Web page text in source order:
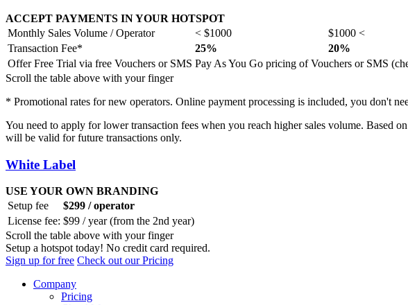
ACCEPT PAYMENTS IN YOUR HOTSPOT
Monthly Sales Volume / Operator
< $1000 $1000 <
Transaction Fee*
25% 20%
Offer Free Trial via free Vouchers or SMS Pay As You Go pricing of Vouchers or SMS
Scroll the table above with your finger
* Promotional rates for new operators. Online payment processing is included, you don't
You need to apply for lower transaction fees when you reach higher sales volume. Based
will be valid for future transactions only.
White Label
USE YOUR OWN BRANDING
Setup fee
$299 / operator
License fee: $99 / year (from the 2nd year)
Scroll the table above with your finger
Setup a hotspot today! No credit card required.
Sign up for free Check out our Pricing
Company
Pricing